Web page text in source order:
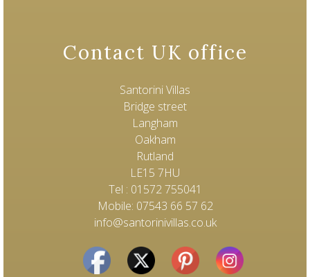
Contact UK office
Santorini Villas
Bridge street
Langham
Oakham
Rutland
LE15 7HU
Tel : 01572 755041
Mobile: 07543 66 57 62
info@santorinivillas.co.uk